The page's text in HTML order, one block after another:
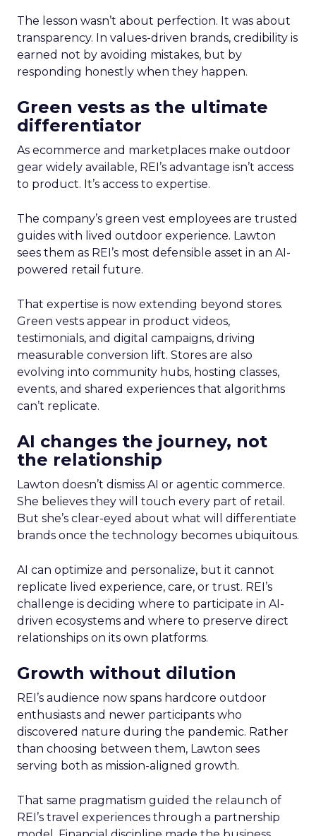
The lesson wasn’t about perfection. It was about
transparency. In values-driven brands, credibility is
earned not by avoiding mistakes, but by
responding honestly when they happen.
Green vests as the ultimate
differentiator
As ecommerce and marketplaces make outdoor
gear widely available, REI’s advantage isn’t access
to product. It’s access to expertise.
The company’s green vest employees are trusted
guides with lived outdoor experience. Lawton
sees them as REI’s most defensible asset in an AI-
powered retail future.
That expertise is now extending beyond stores.
Green vests appear in product videos,
testimonials, and digital campaigns, driving
measurable conversion lift. Stores are also
evolving into community hubs, hosting classes,
events, and shared experiences that algorithms
can’t replicate.
AI changes the journey, not
the relationship
Lawton doesn’t dismiss AI or agentic commerce.
She believes they will touch every part of retail.
But she’s clear-eyed about what will differentiate
brands once the technology becomes ubiquitous.
AI can optimize and personalize, but it cannot
replicate lived experience, care, or trust. REI’s
challenge is deciding where to participate in AI-
driven ecosystems and where to preserve direct
relationships on its own platforms.
Growth without dilution
REI’s audience now spans hardcore outdoor
enthusiasts and newer participants who
discovered nature during the pandemic. Rather
than choosing between them, Lawton sees
serving both as mission-aligned growth.
That same pragmatism guided the relaunch of
REI’s travel experiences through a partnership